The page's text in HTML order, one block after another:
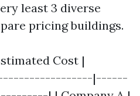
least 3 diverse
pricing buildings.
Cost |
|------------------|------